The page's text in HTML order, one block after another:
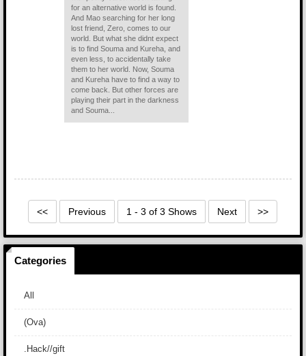
for an alternative world is found.
And Mao searching for her long
lost friend, Zero, comes to our
world. But what she didnt expect
is to find Souma and Kureha, and
even less, to accidentally take
them to her world. Now, Souma
and Kureha have to find a way to
come back. But other forces are
playing their part in the darkness
and Souma...
<< Previous 1 - 3 of 3 Shows Next >>
Categories
All
(Ova)
.Hack//gift